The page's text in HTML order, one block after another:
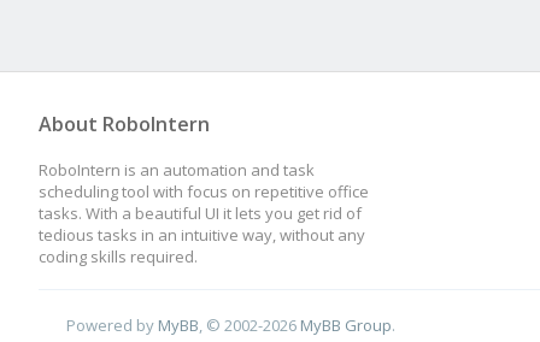
About RoboIntern
RoboIntern is an automation and task
scheduling tool with focus on repetitive office
tasks. With a beautiful UI it lets you get rid of
tedious tasks in an intuitive way, without any
coding skills required.
Powered by MyBB, © 2002-2026 MyBB Group.